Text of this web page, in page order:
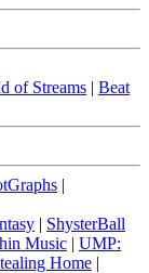
of Streams | Beat
|
| ShysterBall
Music | UMP:
Home |